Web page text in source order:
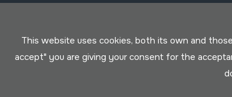
This website uses cookies, both its own and
accept" you are giving your consent for the